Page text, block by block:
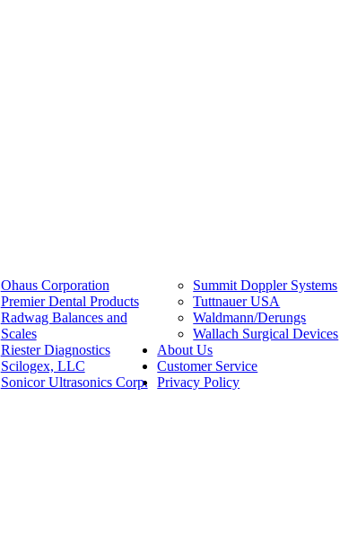
Ohaus Corporation
Premier Dental Products
Radwag Balances and
Scales
Riester Diagnostics
Scilogex, LLC
Sonicor Ultrasonics Corp.
Summit Doppler Systems
Tuttnauer USA
Waldmann/Derungs
Wallach Surgical Devices
About Us
Customer Service
Privacy Policy